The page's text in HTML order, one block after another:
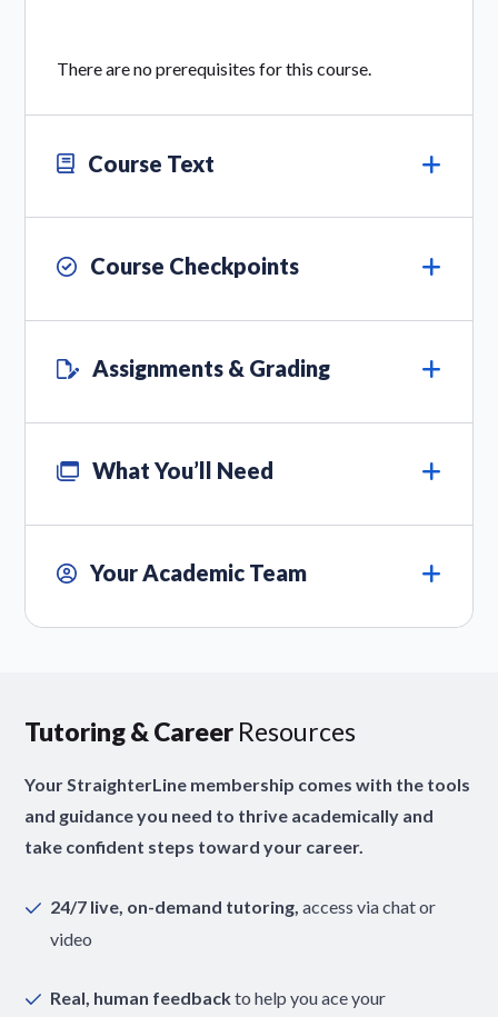
There are no prerequisites for this course.
Course Text
Course Checkpoints
Assignments & Grading
What You’ll Need
Your Academic Team
Tutoring & Career Resources
Your StraighterLine membership comes with the tools
and guidance you need to thrive academically and
take confident steps toward your career.
24/7 live, on-demand tutoring,access via chat or
video
Real, human feedbackto help you ace your